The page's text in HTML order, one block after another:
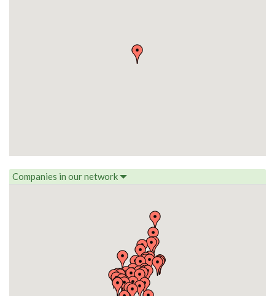
Companies in our network